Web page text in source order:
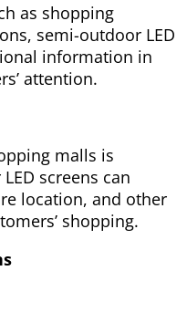
as shopping
semi-outdoor LED
information in
attention.
malls is
screens can
location, and other
shopping.